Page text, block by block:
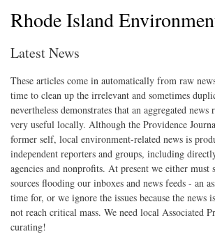
Rhode Island
Latest News
These articles come in automatically from raw
time to clean up the irrelevant and sometimes
nevertheless demonstrates that an aggregated news
very useful locally. Although the Providence
former self, local environment-related news is
independent reporters and groups, including
agencies and nonprofits. At present we either must
sources flooding our inboxes and news feeds - an
time for, or we ignore the issues because the news
not reach critical mass. We need local Associated
curating!